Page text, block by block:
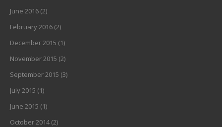
June 2016 (2)
February 2016 (2)
December 2015 (1)
November 2015 (2)
September 2015 (3)
July 2015 (1)
June 2015 (1)
October 2014(2)